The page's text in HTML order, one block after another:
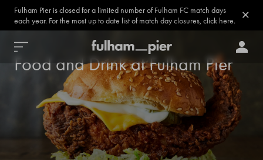
Fulham Pier is closed for a limited number of Fulham FC match days
each year. For the most up to date list of match day closures, click here.
Food and Drink at Fulham Pier